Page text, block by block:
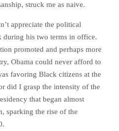
struck me as naive.
appreciate the political
during his two terms in office.
promoted and perhaps more
Obama could never afford to
favoring Black citizens at the
did I grasp the intensity of the
that began almost
sparking the rise of the